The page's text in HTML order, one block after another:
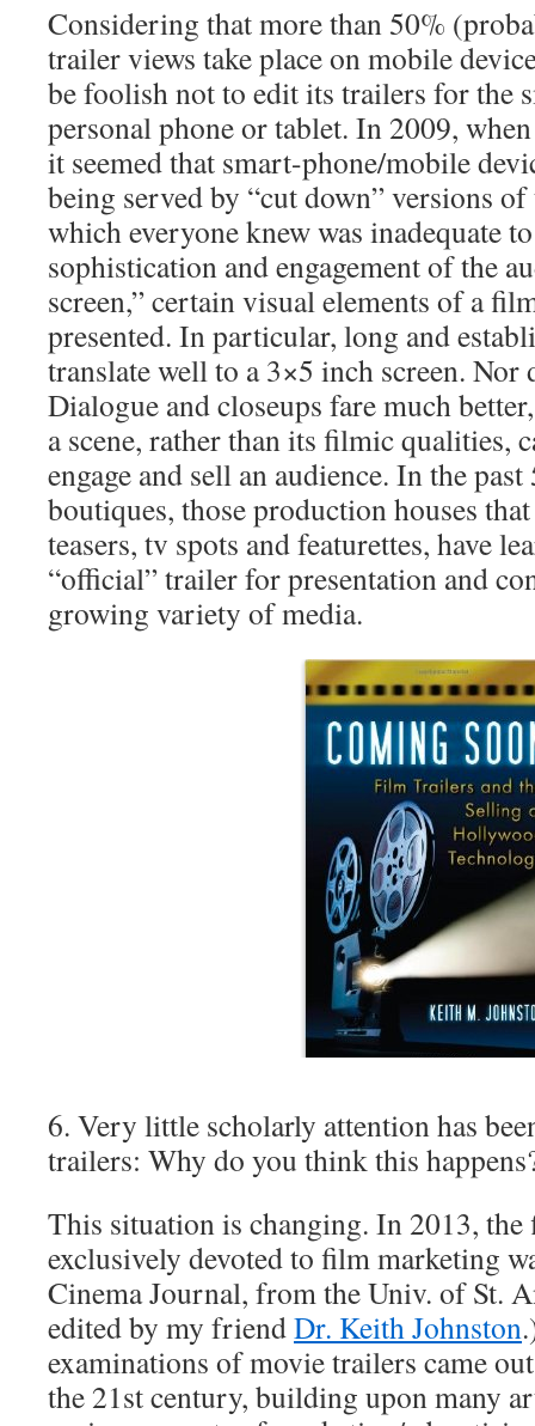
Considering that more than 50%
trailer views take place on mobile
be foolish not to edit its trailers for the
personal phone or tablet. In 2009,
it seemed that smart-phone/mobile
being served by “cut down” versions
which everyone knew was inadequate
sophistication and engagement of the
screen,” certain visual elements of a
presented. In particular, long and
translate well to a 3×5 inch screen. Nor
Dialogue and closeups fare much
a scene, rather than its filmic qualities,
engage and sell an audience. In the
boutiques, those production houses
teasers, tv spots and featurettes, have
“official” trailer for presentation and
growing variety of media.
6. Very little scholarly attention has
trailers: Why do you think this
This situation is changing. In 2013,
exclusively devoted to film marketing
Cinema Journal, from the Univ. of St.
edited by my friendDr. Keith Johnston
examinations of movie trailers came
the 21st century, building upon many